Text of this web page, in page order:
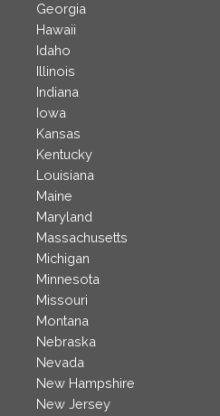
Georgia
Hawaii
Idaho
Illinois
Indiana
Iowa
Kansas
Kentucky
Louisiana
Maine
Maryland
Massachusetts
Michigan
Minnesota
Missouri
Montana
Nebraska
Nevada
New Hampshire
New Jersey